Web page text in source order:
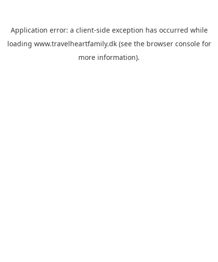
Application error: a client-side exception has occurred while
loading www.travelheartfamily.dk(see the browser consolefor
more information).